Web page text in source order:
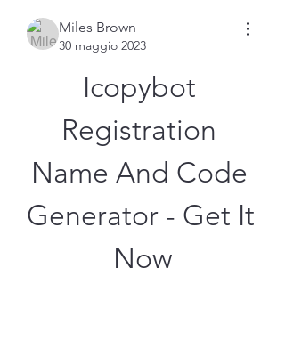
Miles Brown
30 maggio 2023
Icopybot
Registration
Name And Code
Generator - Get It
Now